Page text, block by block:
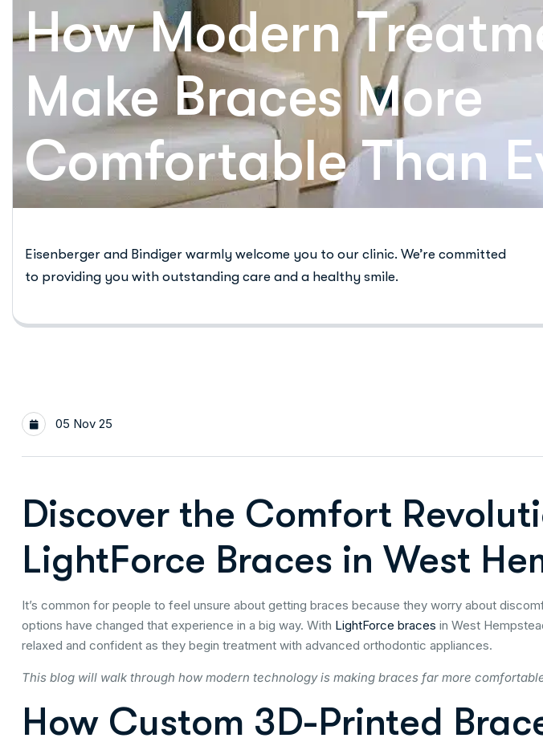
How Modern
Make Braces More
Comfortable Than
Eisenberger and Bindiger warmly welcome you to our clinic. We’re committed
to providing you with outstanding care and a healthy smile.
05 Nov 25
Discover the Comfort
LightForce Braces in West
It’s common for people to feel unsure about getting braces because they worry about
options have changed that experience in a big way. With LightForce braces in West
relaxed and confident as they begin treatment with advanced orthodontic appliances.
This blog will walk through how modern technology is making braces far more
How Custom 3D-Printed